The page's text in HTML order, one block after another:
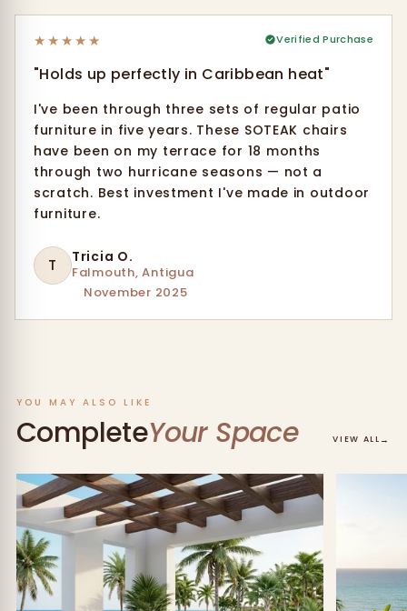
★★★★★ Verified Purchase
"Holds up perfectly in Caribbean heat"
I've been through three sets of regular patio
furniture in five years. These SOTEAK chairs
have been on my terrace for 18 months
through two hurricane seasons — not a
scratch. Best investment I've made in outdoor
furniture.
T Tricia O.
Falmouth, Antigua
November 2025
YOU MAY ALSO LIKE
CompleteYour Space VIEW ALL →